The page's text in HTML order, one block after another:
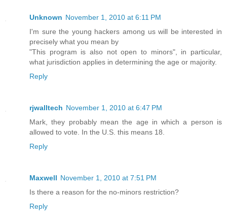
Unknown November 1, 2010 at 6:11 PM
I'm sure the young hackers among us will be interested in
precisely what you mean by
"This program is also not open to minors", in particular,
what jurisdiction applies in determining the age or majority.
Reply
rjwalltech November 1, 2010 at 6:47 PM
Mark, they probably mean the age in which a person is
allowed to vote. In the U.S. this means 18.
Reply
Maxwell November 1, 2010 at 7:51 PM
Is there a reason for the no-minors restriction?
Reply